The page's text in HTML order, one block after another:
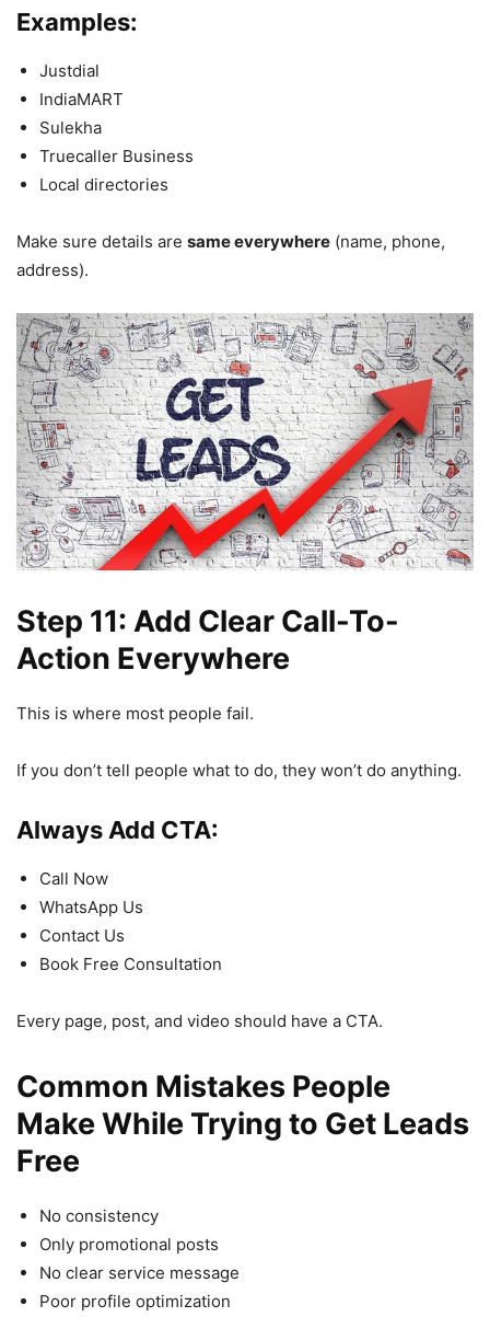
Examples:
Justdial
IndiaMART
Sulekha
Truecaller Business
Local directories
Make sure details are same everywhere (name, phone,
address).
Step 11: Add Clear Call-To-
Action Everywhere
This is where most people fail.
If you don’t tell people what to do, they won’t do anything.
Always Add CTA:
Call Now
WhatsApp Us
Contact Us
Book Free Consultation
Every page, post, and video should have a CTA.
Common Mistakes People
Make While Trying to Get Leads
Free
No consistency
Only promotional posts
No clear service message
Poor profile optimization